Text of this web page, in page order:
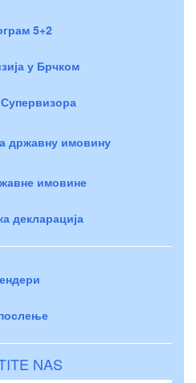
5+2
у Брчком
државну имовину
имовине
декларација
NAS